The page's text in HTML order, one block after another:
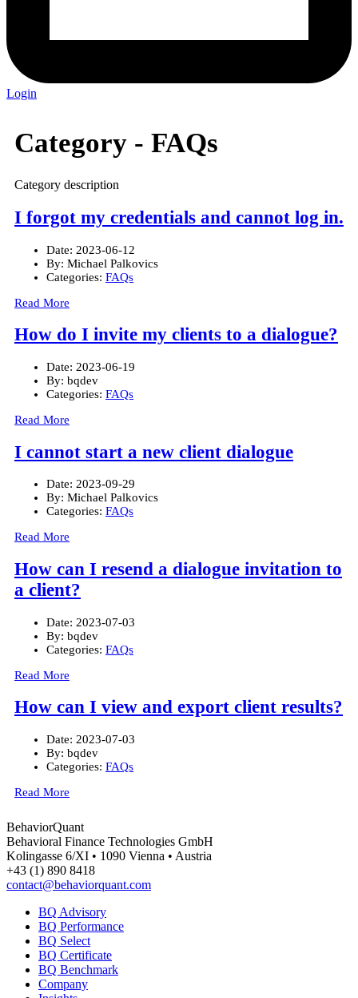
Login
Category - FAQs
Category description
I forgot my credentials and cannot log in.
Date: 2023-06-12
By: Michael Palkovics
Categories: FAQs
Read More
How do I invite my clients to a dialogue?
Date: 2023-06-19
By: bqdev
Categories: FAQs
Read More
I cannot start a new client dialogue
Date: 2023-09-29
By: Michael Palkovics
Categories: FAQs
Read More
How can I resend a dialogue invitation to
a client?
Date: 2023-07-03
By: bqdev
Categories: FAQs
Read More
How can I view and export client results?
Date: 2023-07-03
By: bqdev
Categories: FAQs
Read More
BehaviorQuant
Behavioral Finance Technologies GmbH
Kolingasse 6/XI • 1090 Vienna • Austria
+43 (1) 890 8418
contact@behaviorquant.com
BQ Advisory
BQ Performance
BQ Select
BQ Certificate
BQ Benchmark
Company